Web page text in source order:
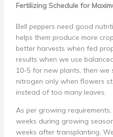
Fertilizing Schedule for
Bell peppers need good
helps them produce more
better harvests when fed
results when we use
10-5 for new plants, then
nitrogen only when flowers
instead of too many leaves.
As per growing
weeks during growing
weeks after transplanting.